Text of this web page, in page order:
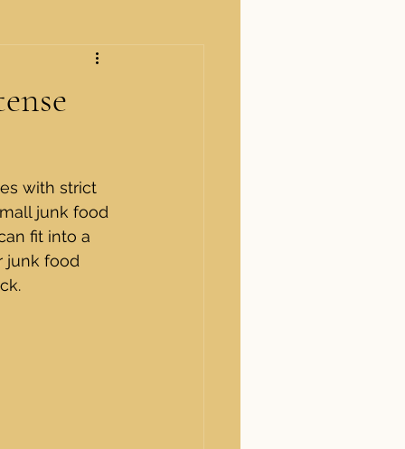
with strict
junk food
fit into a
junk food